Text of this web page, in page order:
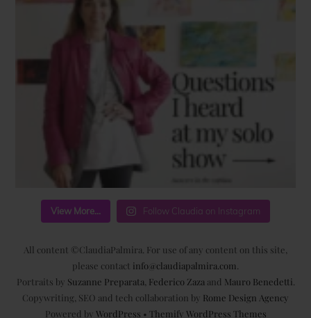
View More... Follow Claudia on Instagram
All content ©ClaudiaPalmira. For use of any content on this site,
please contact info@claudiapalmira.com
Portraits by Suzanne Preparata Federico Zaza and Mauro Benedetti
Copywriting, SEO and tech collaboration by Rome Design Agency
Powered by WordPress • Themify WordPress Themes